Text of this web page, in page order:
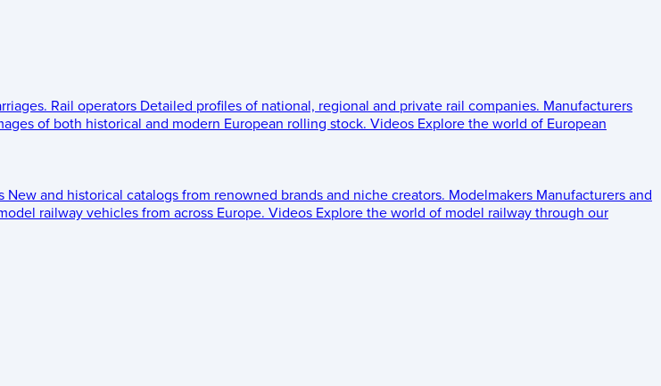
Rail operators Detailed profiles of national, regional and private rail companies. Manufacturers
of both historical and modern European rolling stock. Videos Explore the world of European
New and historical catalogs from renowned brands and niche creators. Modelmakers Manufacturers and
railway vehicles from across Europe. Videos Explore the world of model railway through our